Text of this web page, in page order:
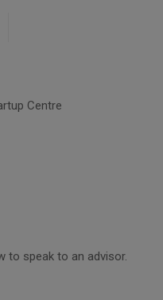
Centre
to speak to an advisor.